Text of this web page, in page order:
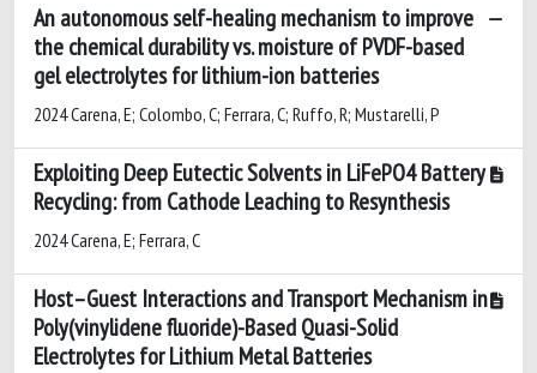
An autonomous self-healing mechanism to improve
the chemical durability vs. moisture of PVDF-based
gel electrolytes for lithium-ion batteries
2024 Carena, E; Colombo, C; Ferrara, C; Ruffo, R; Mustarelli, P
Exploiting Deep Eutectic Solvents in LiFePO4 Battery
Recycling: from Cathode Leaching to Resynthesis
2024 Carena, E; Ferrara, C
Host–Guest Interactions and Transport Mechanism in
Poly(vinylidene fluoride)-Based Quasi-Solid
Electrolytes for Lithium Metal Batteries